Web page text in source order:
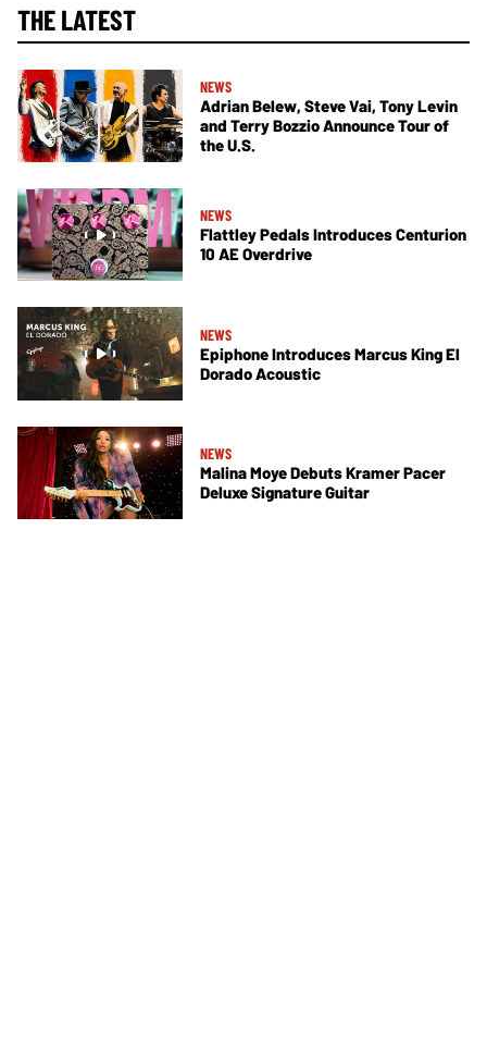
THE LATEST
NEWS
Adrian Belew, Steve Vai, Tony Levin
and Terry Bozzio Announce Tour of
the U.S.
NEWS
Flattley Pedals Introduces Centurion
10 AE Overdrive
NEWS
Epiphone Introduces Marcus King El
Dorado Acoustic
NEWS
Malina Moye Debuts Kramer Pacer
Deluxe Signature Guitar